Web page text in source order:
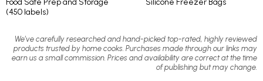
Food Safe Prep and Storage
(450 labels)
Silicone Freezer Bags
We’ve carefully researched and hand-picked top-rated, highly reviewed
products trusted by home cooks. Purchases made through our links may
earn us a small commission. Prices and availability are correct at the time
of publishing but may change.